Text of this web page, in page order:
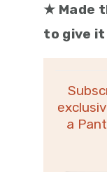
★ Made
to give
a